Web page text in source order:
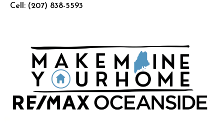
Cell: (207) 838-5593